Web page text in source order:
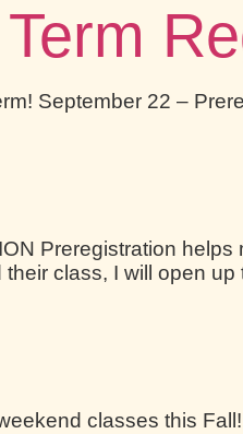
September 22 –
Preregistration
class, I will open up
classes this